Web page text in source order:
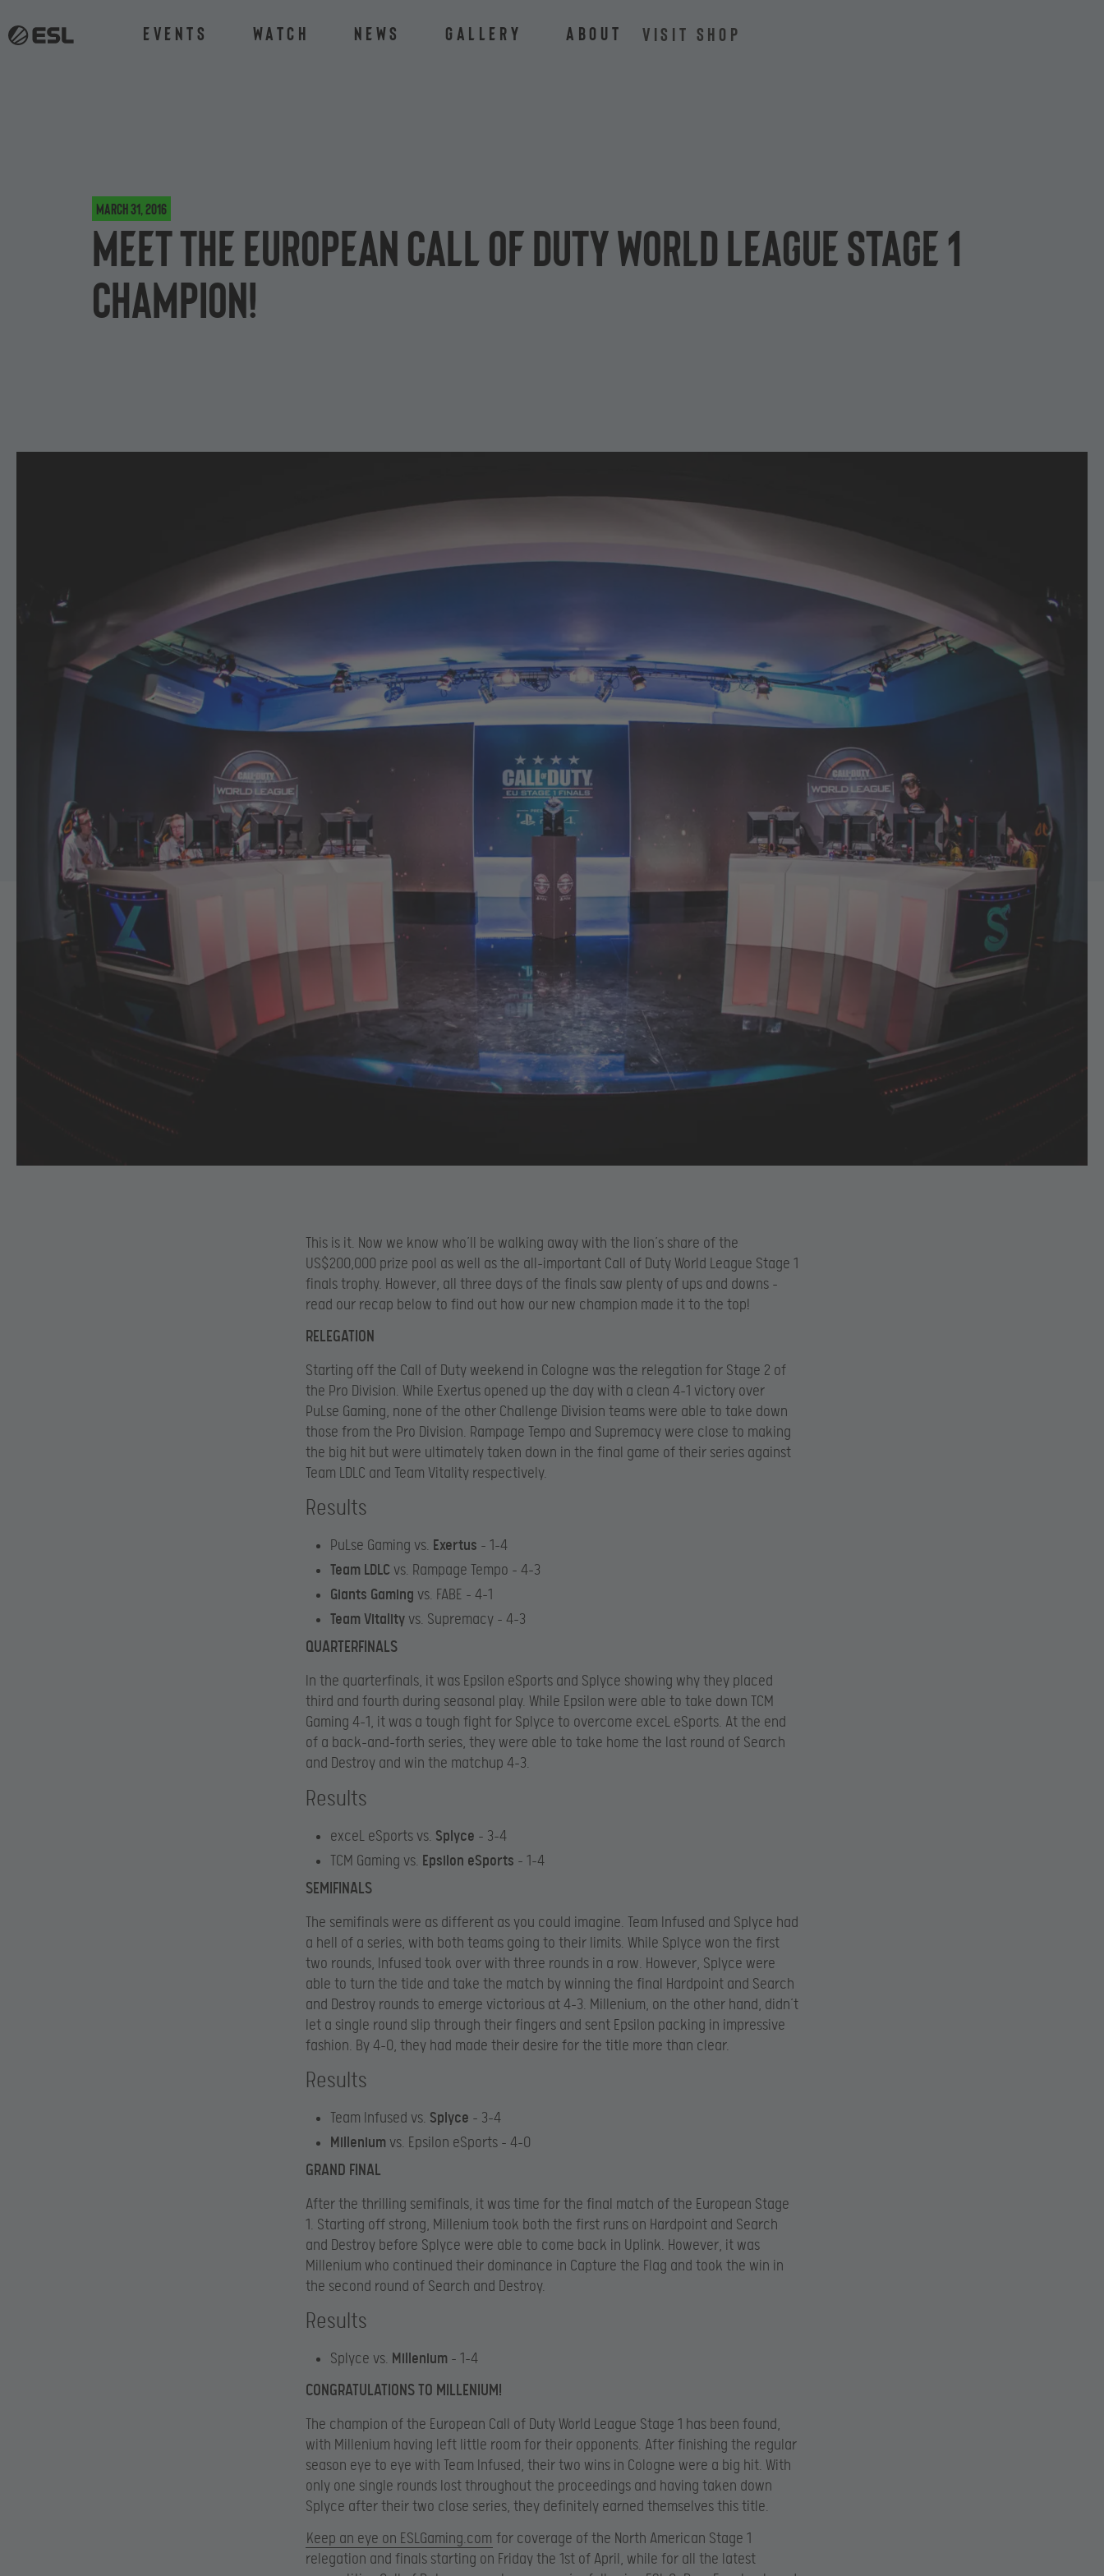
Events Watch News Gallery About VISIT SHOP
March 31, 2016
Meet the European Call of Duty World League Stage 1
champion!
This is it. Now we know who’ll be walking away with the lion’s share of the
US$200,000 prize pool as well as the all-important Call of Duty World League Stage 1
finals trophy. However, all three days of the finals saw plenty of ups and downs –
read our recap below to find out how our new champion made it to the top!
RELEGATION
Starting off the Call of Duty weekend in Cologne was the relegation for Stage 2 of
the Pro Division. While Exertus opened up the day with a clean 4-1 victory over
PuLse Gaming, none of the other Challenge Division teams were able to take down
those from the Pro Division. Rampage Tempo and Supremacy were close to making
the big hit but were ultimately taken down in the final game of their series against
Team LDLC and Team Vitality respectively.
Results
PuLse Gaming vs. Exertus – 1-4
Team LDLC vs. Rampage Tempo – 4-3
Giants Gaming vs. FABE – 4-1
Team Vitality vs. Supremacy – 4-3
QUARTERFINALS
In the quarterfinals, it was Epsilon eSports and Splyce showing why they placed
third and fourth during seasonal play. While Epsilon were able to take down TCM
Gaming 4-1, it was a tough fight for Splyce to overcome exceL eSports. At the end
of a back-and-forth series, they were able to take home the last round of Search
and Destroy and win the matchup 4-3.
Results
exceL eSports vs. Splyce – 3-4
TCM Gaming vs. Epsilon eSports – 1-4
SEMIFINALS
The semifinals were as different as you could imagine. Team Infused and Splyce had
a hell of a series, with both teams going to their limits. While Splyce won the first
two rounds, Infused took over with three rounds in a row. However, Splyce were
able to turn the tide and take the match by winning the final Hardpoint and Search
and Destroy rounds to emerge victorious at 4-3. Millenium, on the other hand, didn’t
let a single round slip through their fingers and sent Epsilon packing in impressive
fashion. By 4-0, they had made their desire for the title more than clear.
Results
Team Infused vs. Splyce – 3-4
Millenium vs. Epsilon eSports – 4-0
GRAND FINAL
After the thrilling semifinals, it was time for the final match of the European Stage
1. Starting off strong, Millenium took both the first runs on Hardpoint and Search
and Destroy before Splyce were able to come back in Uplink. However, it was
Millenium who continued their dominance in Capture the Flag and took the win in
the second round of Search and Destroy.
Results
Splyce vs. Millenium – 1-4
CONGRATULATIONS TO MILLENIUM!
The champion of the European Call of Duty World League Stage 1 has been found,
with Millenium having left little room for their opponents. After finishing the regular
season eye to eye with Team Infused, their two wins in Cologne were a big hit. With
only one single rounds lost throughout the proceedings and having taken down
Splyce after their two close series, they definitely earned themselves this title.
Keep an eye on ESLGaming.com for coverage of the North American Stage 1
relegation and finals starting on Friday the 1st of April, while for all the latest